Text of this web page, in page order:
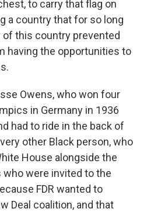
to carry that flag on
a country that for so long
this country prevented
having the opportunities to
Owens, who won four
in Germany in 1936
had to ride in the back of
other Black person, who
House alongside the
were invited to the
FDR wanted to
Deal coalition, and that